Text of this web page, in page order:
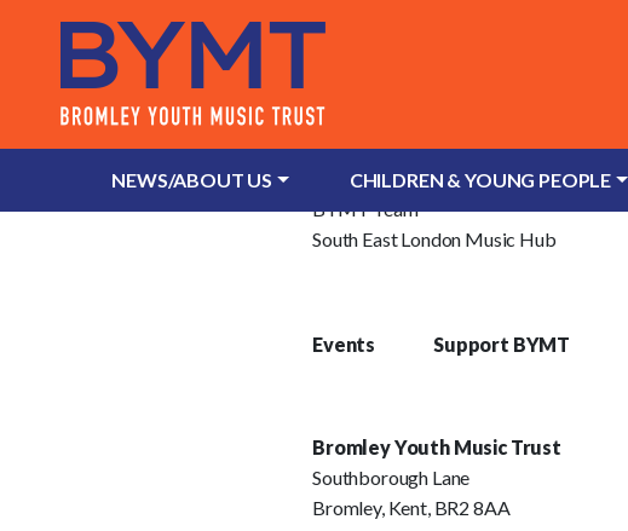
NEWS/ABOUT US CHILDREN & YOUNG PEOPLE
About Us
What is Bromley Youth Music Trust
BYMT Team
South East London Music Hub
Events Support BYMT
Bromley Youth Music Trust
Southborough Lane
Bromley, Kent, BR2 8AA